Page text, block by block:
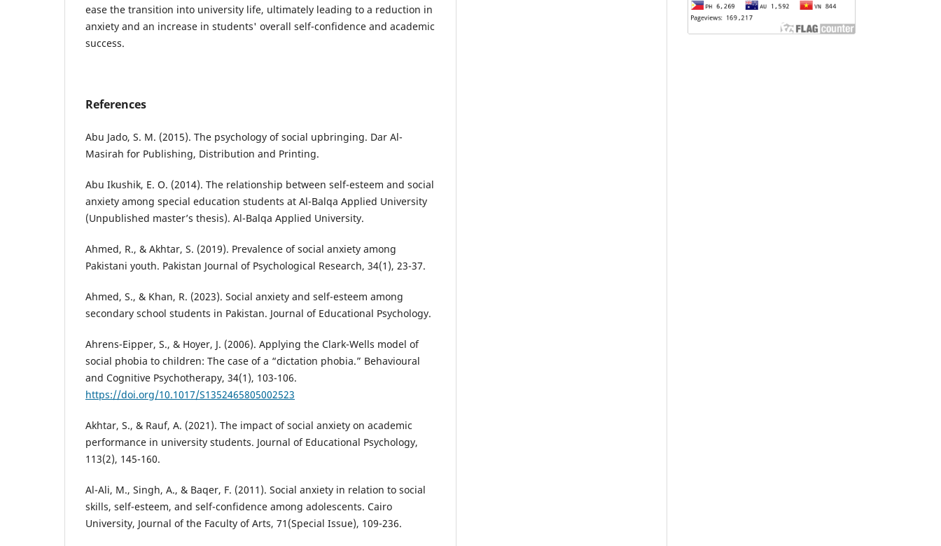
ease the transition into university life, ultimately leading to a reduction in
anxiety and an increase in students' overall self-confidence and academic
success.
References
Abu Jado, S. M. (2015). The psychology of social upbringing. Dar Al-
Masirah for Publishing, Distribution and Printing.
Abu Ikushik, E. O. (2014). The relationship between self-esteem and social
anxiety among special education students at Al-Balqa Applied University
(Unpublished master’s thesis). Al-Balqa Applied University.
Ahmed, R., & Akhtar, S. (2019). Prevalence of social anxiety among
Pakistani youth. Pakistan Journal of Psychological Research, 34(1), 23-37.
Ahmed, S., & Khan, R. (2023). Social anxiety and self-esteem among
secondary school students in Pakistan. Journal of Educational Psychology.
Ahrens-Eipper, S., & Hoyer, J. (2006). Applying the Clark-Wells model of
social phobia to children: The case of a “dictation phobia.” Behavioural
and Cognitive Psychotherapy, 34(1), 103-106.
https://doi.org/10.1017/S1352465805002523
Akhtar, S., & Rauf, A. (2021). The impact of social anxiety on academic
performance in university students. Journal of Educational Psychology,
113(2), 145-160.
Al-Ali, M., Singh, A., & Baqer, F. (2011). Social anxiety in relation to social
skills, self-esteem, and self-confidence among adolescents. Cairo
University, Journal of the Faculty of Arts, 71(Special Issue), 109-236.